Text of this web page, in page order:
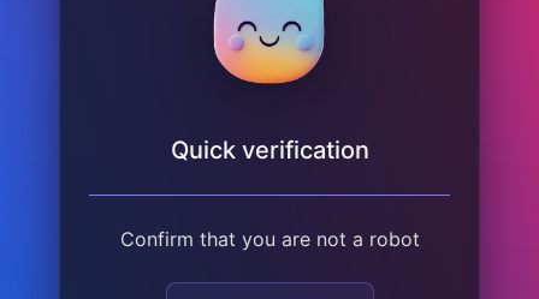
Quick verification
Confirm that you are not a robot